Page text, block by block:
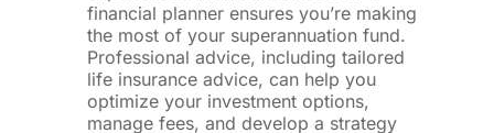
financial planner ensures you’re making
the most of your superannuation fund.
Professional advice, including tailored
life insurance advice, can help you
optimize your investment options,
manage fees, and develop a strategy